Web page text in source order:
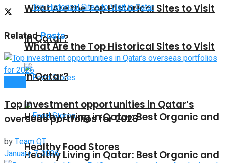
What Are the Top Historical Sites to Visit
in Qatar?
Healthy Living in Qatar: Best Organic and
Healthy Food Stores
What Are the Top Historical Sites to Visit
in Qatar?
Healthy Living in Qatar: Best Organic and
RelatedPosts
Top investment opportunities in Qatar’s
overseas portfolios for 2026
byTeam QT
January 7, 2026